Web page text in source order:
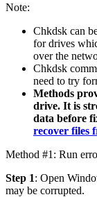
Note:
Chkdsk can
for drives
over the
Chkdsk
need to try
Methods
drive. It is
data before
recover files
Method #1: Run
Step 1: Open
may be corrupted.